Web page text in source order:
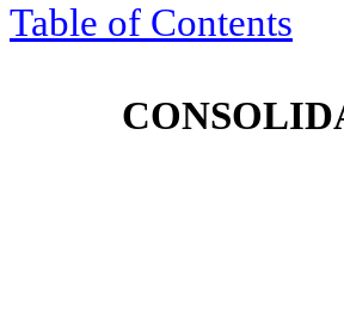
Table of Contents